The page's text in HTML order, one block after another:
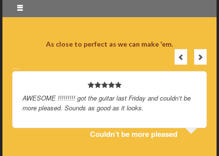
As close to perfect as we can make 'em.
…
AWESOME !!!!!!!!! got the guitar last Friday and couldn’t be
more pleased. Sounds as good as it looks.
Couldn’t be more pleased